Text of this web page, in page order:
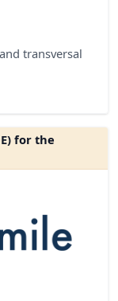
transversal
for the